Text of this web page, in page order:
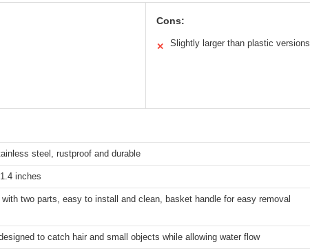
Cons:
✕ Slightly larger than plastic versions
steel, rustproof and durable
inches
with two parts, easy to install and clean, basket handle for easy removal
to catch hair and small objects while allowing water flow